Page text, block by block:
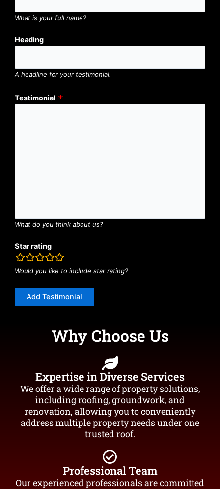
What is your full name?
Heading
A headline for your testimonial.
Testimonial
What do you think about us?
Star rating
rating
fields
Would you like to include star rating?
Why Choose Us
Expertise in Diverse Services
We offer a wide range of property solutions,
including roofing, groundwork, and
renovation, allowing you to conveniently
address multiple property needs under one
trusted roof.
Professional Team
Our experienced professionals are committed